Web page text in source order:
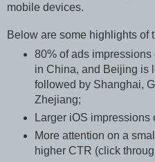
mobile devices.
Below are some highlights of
80% of ads
in China, and Beijing is
followed by Shanghai,
Zhejiang;
Larger iOS impressions
More attention on a
higher CTR (click